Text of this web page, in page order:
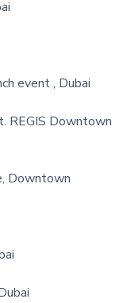
event , Dubai
REGIS Downtown
Downtown